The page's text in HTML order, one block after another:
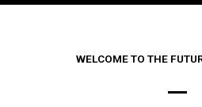
WELCOME TO THE